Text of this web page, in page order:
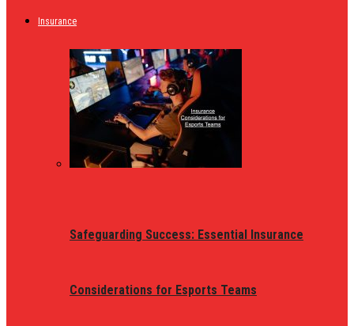
Insurance
Safeguarding Success: Essential Insurance
Considerations for Esports Teams